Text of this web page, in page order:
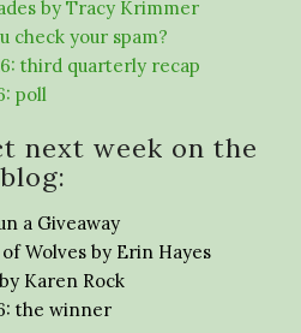
by Tracy Krimmer
check your spam?
third quarterly recap
poll
next week on the
blog:
a Giveaway
Wolves by Erin Hayes
Karen Rock
the winner